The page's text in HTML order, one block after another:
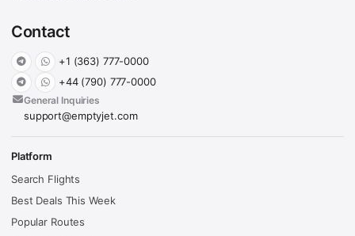
Contact
+1 (363) 777-0000
+44 (790) 777-0000
General Inquiries
support@emptyjet.com
Platform
Search Flights
Best Deals This Week
Popular Routes